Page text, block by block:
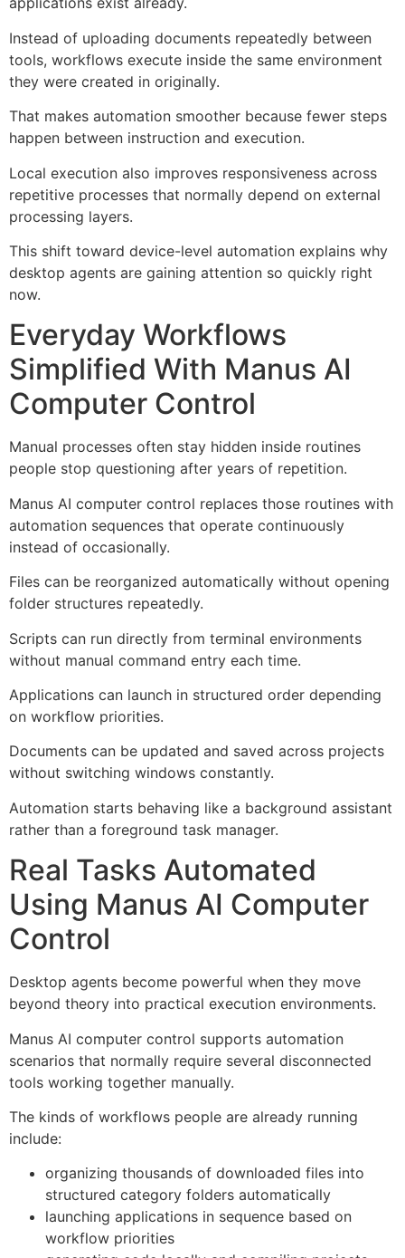
Instead of uploading documents repeatedly between
tools, workflows execute inside the same environment
they were created in originally.
That makes automation smoother because fewer steps
happen between instruction and execution.
Local execution also improves responsiveness across
repetitive processes that normally depend on external
processing layers.
This shift toward device-level automation explains why
desktop agents are gaining attention so quickly right
now.
Everyday Workflows
Simplified With Manus AI
Computer Control
Manual processes often stay hidden inside routines
people stop questioning after years of repetition.
Manus AI computer control replaces those routines with
automation sequences that operate continuously
instead of occasionally.
Files can be reorganized automatically without opening
folder structures repeatedly.
Scripts can run directly from terminal environments
without manual command entry each time.
Applications can launch in structured order depending
on workflow priorities.
Documents can be updated and saved across projects
without switching windows constantly.
Automation starts behaving like a background assistant
rather than a foreground task manager.
Real Tasks Automated
Using Manus AI Computer
Control
Desktop agents become powerful when they move
beyond theory into practical execution environments.
Manus AI computer control supports automation
scenarios that normally require several disconnected
tools working together manually.
The kinds of workflows people are already running
include:
organizing thousands of downloaded files into
structured category folders automatically
launching applications in sequence based on
workflow priorities